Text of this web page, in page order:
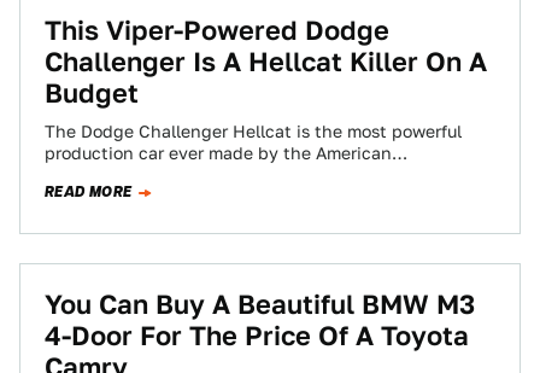
This Viper-Powered Dodge
Challenger Is A Hellcat Killer On A
Budget
The Dodge Challenger Hellcat is the most powerful
production car ever made by the American
READ MORE
You Can Buy A Beautiful BMW M3
4-Door For The Price Of A Toyota